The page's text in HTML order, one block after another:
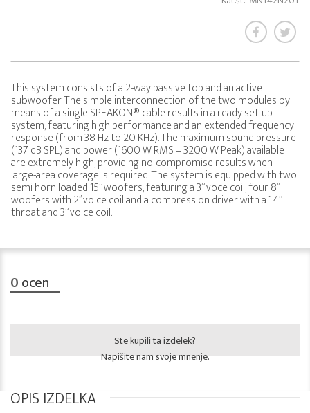
This system consists of a 2-way passive top and an active
subwoofer. The simple interconnection of the two modules by
means of a single SPEAKON® cable results in a ready set-up
system, featuring high performance and an extended frequency
response (from 38 Hz to 20 KHz). The maximum sound pressure
(137 dB SPL) and power (1600 W RMS – 3200 W Peak) available
are extremely high, providing no-compromise results when
large-area coverage is required. The system is equipped with two
semi horn loaded 15” woofers, featuring a 3” voce coil, four 8’’
woofers with 2’’ voice coil and a compression driver with a 1.4”
throat and 3” voice coil.
0ocen
Ste kupili ta izdelek?
Napišite nam svoje mnenje.
OPIS IZDELKA